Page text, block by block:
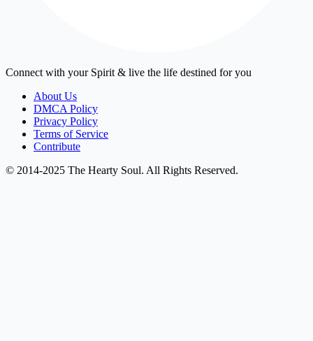
Connect with your Spirit & live the life destined for you
About Us
DMCA Policy
Privacy Policy
Terms of Service
Contribute
© 2014-2025 The Hearty Soul. All Rights Reserved.